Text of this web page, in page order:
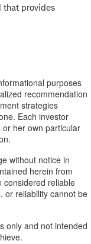
that provides
purposes
recommendation
strategies
Each investor
her own particular
without notice in
herein from
considered reliable
or reliability cannot be
only and not intended